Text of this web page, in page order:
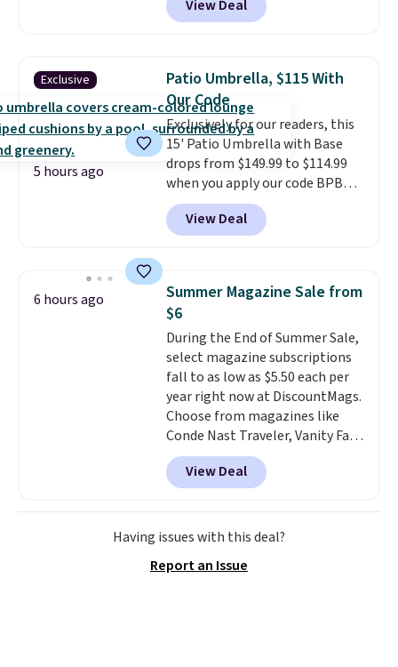
stores have this exact Outsunny
set priced for closer to $160 or
matching chairs, a 31.5" table,
and an umbrella.Each chair has
breathable fabric too so you
won't get too hot.Two colors
are available at this price and
one extra Gray color is available
for slightly more.
View Deal
Exclusive
5 hours ago
Patio Umbrella, $115 With
Our Code
Exclusively for our readers, this
15' Patio Umbrella with Base
drops from $149.99 to $114.99
when you apply our code BPBU
at Phi Villa. It is available in 11
colors at this price.
umbrella covers a full outdoor
chair, and UV-resistant
waterproof polyester that
won't fade means it holds up
through the rest of this
summer and every one after it.
Shipping is free.
View Deal
6 hours ago
Summer Magazine Sale from
$6
During the End of Summer Sale,
select magazine subscriptions
fall to as low as $5.50 each per
year right now at DiscountMags.
Choose from magazines like
Conde Nast Traveler, Vanity Fair,
and many more. Plus there is no
forced auto-renewal or no sales
tax.Probably the best part is
that shipping is free, which is a
rare thing these days!
View Deal
Having issues with this deal?
Report an Issue